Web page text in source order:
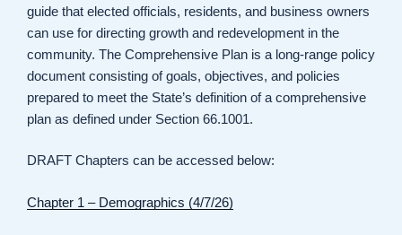
guide that elected officials, residents, and business owners
can use for directing growth and redevelopment in the
community. The Comprehensive Plan is a long-range policy
document consisting of goals, objectives, and policies
prepared to meet the State’s definition of a comprehensive
plan as defined under Section 66.1001.
DRAFT Chapters can be accessed below:
Chapter 1 – Demographics (4/7/26)